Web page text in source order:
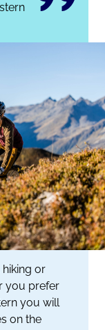
or
you prefer
you will
on the